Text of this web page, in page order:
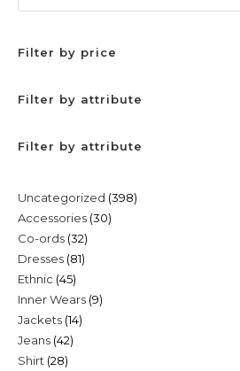
Filter by price
Filter by attribute
Filter by attribute
Uncategorized 398398
Accessories 3030
Co-ords 3232
products
Dresses 8181
Ethnic 4545
products
Inner Wears 99
Jackets 1414
Jeans 4242
Shirt 2828